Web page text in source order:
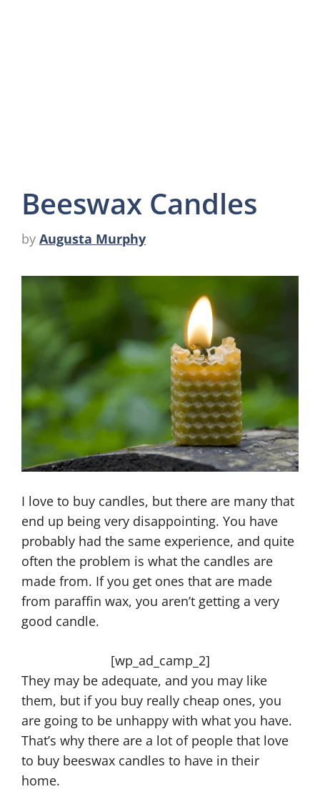
Beeswax Candles
by Augusta Murphy
I love to buy candles, but there are many that
end up being very disappointing. You have
probably had the same experience, and quite
often the problem is what the candles are
made from. If you get ones that are made
from paraffin wax, you aren’t getting a very
good candle.
[wp_ad_camp_2]
They may be adequate, and you may like
them, but if you buy really cheap ones, you
are going to be unhappy with what you have.
That’s why there are a lot of people that love
to buy beeswax candles to have in their
home.